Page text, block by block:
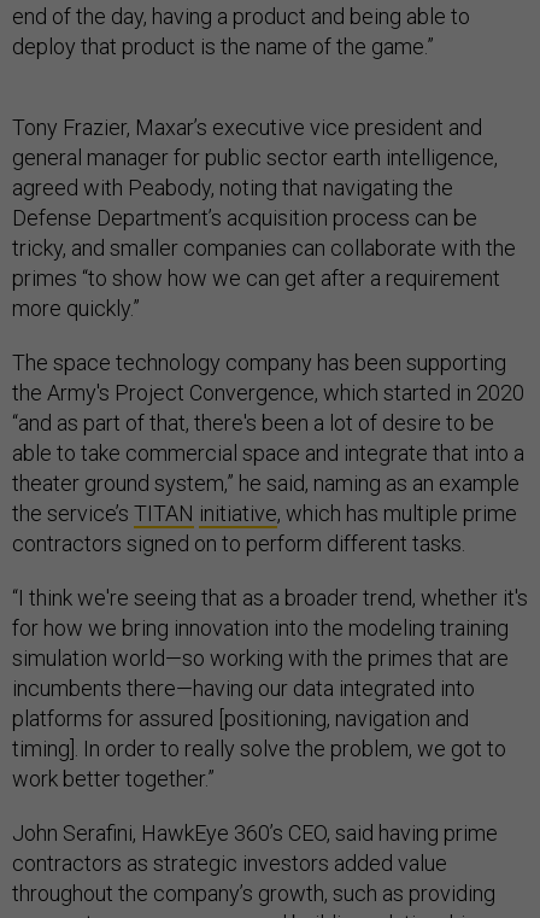
end of the day, having a product and being able to
deploy that product is the name of the game.”
Tony Frazier, Maxar’s executive vice president and
general manager for public sector earth intelligence,
agreed with Peabody, noting that navigating the
Defense Department’s acquisition process can be
tricky, and smaller companies can collaborate with the
primes “to show how we can get after a requirement
more quickly.”
The space technology company has been supporting
the Army's Project Convergence, which started in 2020
“and as part of that, there's been a lot of desire to be
able to take commercial space and integrate that into a
theater ground system,” he said, naming as an example
the service’s TITAN initiative, which has multiple prime
contractors signed on to perform different tasks.
“I think we're seeing that as a broader trend, whether it's
for how we bring innovation into the modeling training
simulation world—so working with the primes that are
incumbents there—having our data integrated into
platforms for assured [positioning, navigation and
timing]. In order to really solve the problem, we got to
work better together.”
John Serafini, HawkEye 360’s CEO, said having prime
contractors as strategic investors added value
throughout the company’s growth, such as providing